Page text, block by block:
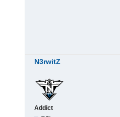
N3rwitZ
Addict